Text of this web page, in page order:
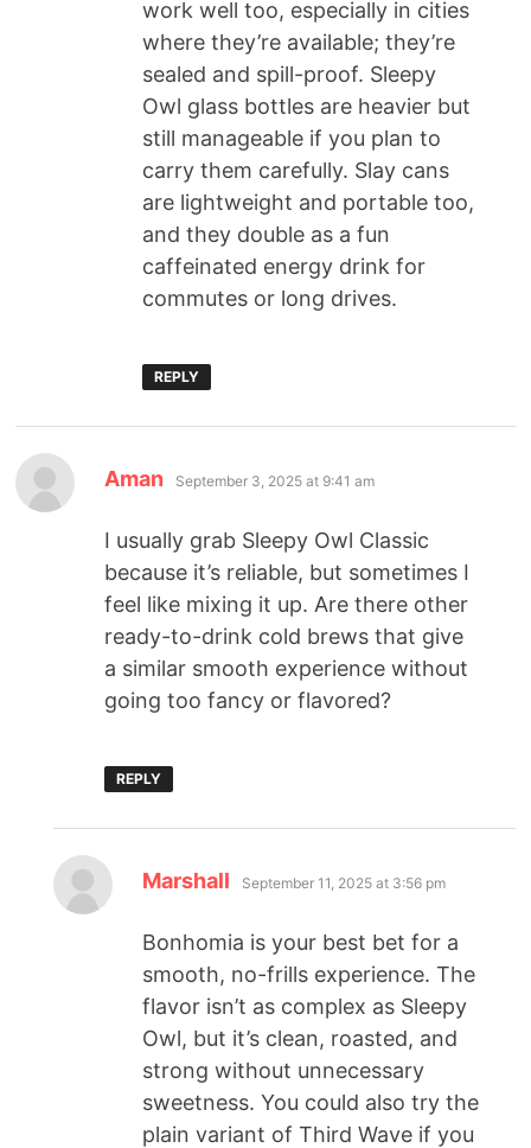
work well too, especially in cities
where they’re available; they’re
sealed and spill-proof. Sleepy
Owl glass bottles are heavier but
still manageable if you plan to
carry them carefully. Slay cans
are lightweight and portable too,
and they double as a fun
caffeinated energy drink for
commutes or long drives.
REPLY
Aman September 3, 2025 at 9:41 am
I usually grab Sleepy Owl Classic
because it’s reliable, but sometimes I
feel like mixing it up. Are there other
ready-to-drink cold brews that give
a similar smooth experience without
going too fancy or flavored?
REPLY
Marshall September 11, 2025 at 3:56 pm
Bonhomia is your best bet for a
smooth, no-frills experience. The
flavor isn’t as complex as Sleepy
Owl, but it’s clean, roasted, and
strong without unnecessary
sweetness. You could also try the
plain variant of Third Wave if you